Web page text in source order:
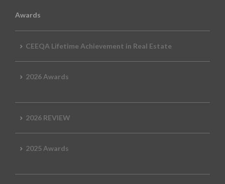
Awards
CEEQA Lifetime Achievement in Real Estate
2026 Awards
2026 REVIEW
2025 Awards